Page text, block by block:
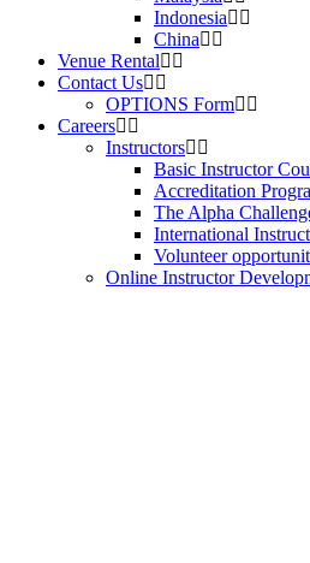
Indonesia
China
Venue Rental
Contact Us
OPTIONS Form
Careers
Instructors
Basic Instructor
Accreditation
The Alpha
International
Volunteer
Online Instructor